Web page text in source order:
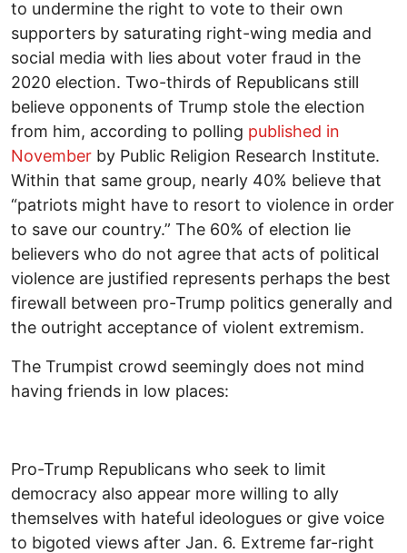
to undermine the right to vote to their own
supporters by saturating right-wing media and
social media with lies about voter fraud in the
2020 election. Two-thirds of Republicans still
believe opponents of Trump stole the election
from him, according to polling published in
November by Public Religion Research Institute.
Within that same group, nearly 40% believe that
“patriots might have to resort to violence in order
to save our country.” The 60% of election lie
believers who do not agree that acts of political
violence are justified represents perhaps the best
firewall between pro-Trump politics generally and
the outright acceptance of violent extremism.
The Trumpist crowd seemingly does not mind
having friends in low places:
Pro-Trump Republicans who seek to limit
democracy also appear more willing to ally
themselves with hateful ideologues or give voice
to bigoted views after Jan. 6. Extreme far-right